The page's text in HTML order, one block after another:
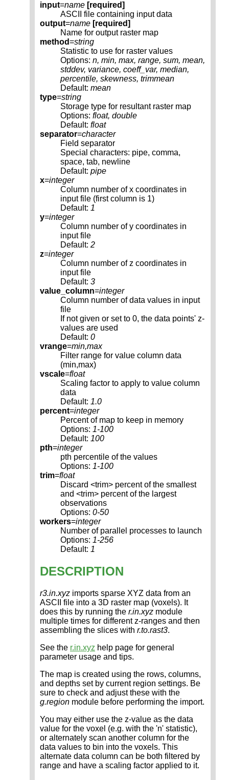
input=name [required]
ASCII file containing input data
output=name [required]
Name for output raster map
method=string
Statistic to use for raster values
Options: n, min, max, range, sum, mean,
stddev, variance, coeff_var, median,
percentile, skewness, trimmean
Default: mean
type=string
Storage type for resultant raster map
Options: float, double
Default: float
separator=character
Field separator
Special characters: pipe, comma,
space, tab, newline
Default: pipe
x=integer
Column number of x coordinates in
input file (first column is 1)
Default: 1
y=integer
Column number of y coordinates in
input file
Default: 2
z=integer
Column number of z coordinates in
input file
Default: 3
value_column=integer
Column number of data values in input
file
If not given or set to 0, the data points' z-
values are used
Default: 0
vrange=min,max
Filter range for value column data
(min,max)
vscale=float
Scaling factor to apply to value column
data
Default: 1.0
percent=integer
Percent of map to keep in memory
Options: 1-100
Default: 100
pth=integer
pth percentile of the values
Options: 1-100
trim=float
Discard <trim> percent of the smallest
and <trim> percent of the largest
observations
Options: 0-50
workers=integer
Number of parallel processes to launch
Options: 1-256
Default: 1
DESCRIPTION
r3.in.xyz imports sparse XYZ data from an
ASCII file into a 3D raster map (voxels). It
does this by running the r.in.xyz module
multiple times for different z-ranges and then
assembling the slices with r.to.rast3.
See the r.in.xyz help page for general
parameter usage and tips.
The map is created using the rows, columns,
and depths set by current region settings. Be
sure to check and adjust these with the
g.region module before performing the import.
You may either use the z-value as the data
value for the voxel (e.g. with the 'n' statistic),
or alternately scan another column for the
data values to bin into the voxels. This
alternate data column can be both filtered by
range and have a scaling factor applied to it.